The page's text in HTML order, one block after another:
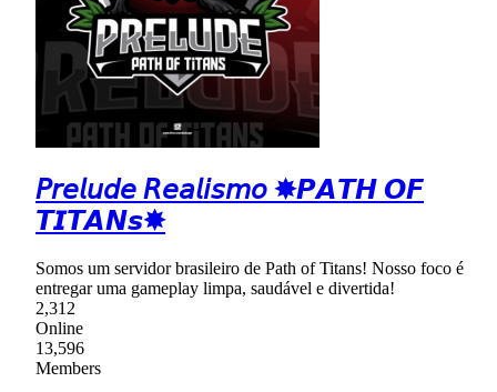
𝘗𝘳𝘦𝘭𝘶𝘥𝘦 𝘙𝘦𝘢𝘭𝘪𝘴𝘮𝘰 ✸𝙋𝘼𝙏𝙃 𝙊𝙁
𝙏𝙄𝙏𝘼𝙉𝙨✸
Somos um servidor brasileiro de Path of Titans! Nosso foco é
entregar uma gameplay limpa, saudável e divertida!
2,312
Online
13,596
Members